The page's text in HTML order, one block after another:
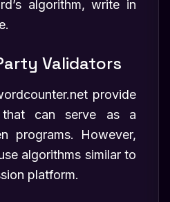
algorithm, write in
Validators
provide
that can serve as a
programs. However,
algorithms similar to
platform.